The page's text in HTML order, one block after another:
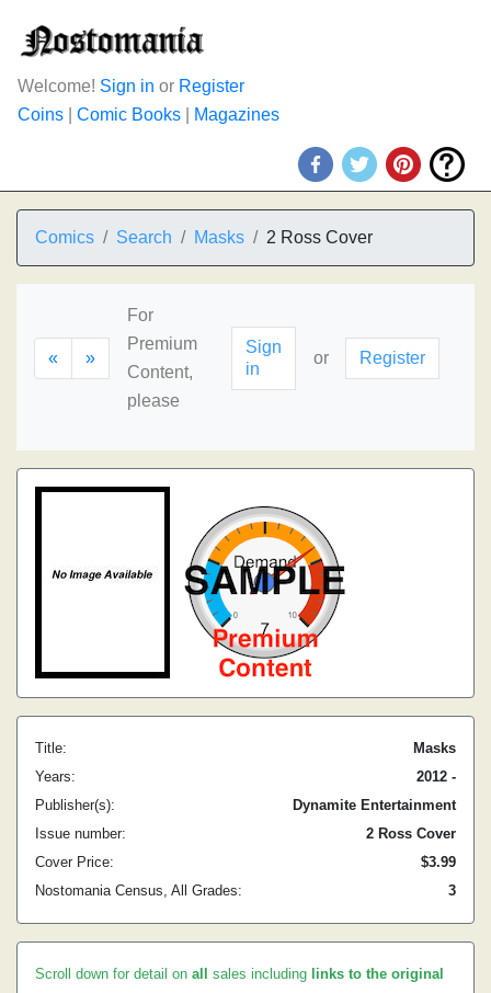
Welcome! Sign in or Register
Coins
Comic Books Magazines
Comics Search Masks 2 Ross Cover
« »
For
Premium
Content,
please
Sign
in
or Register
Title:
Masks
Years:
2012 -
Publisher(s):
Dynamite Entertainment
Issue number:
2 Ross Cover
Cover Price:
$3.99
Nostomania Census, All Grades:
3
Scroll down for detail on all sales including links to the original